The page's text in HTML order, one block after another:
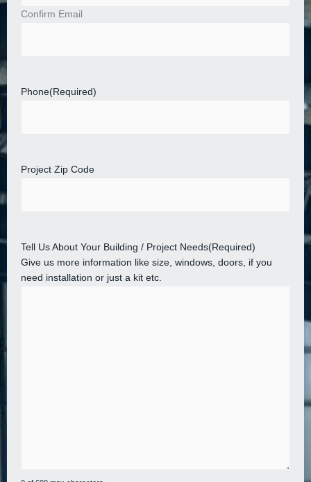
Confirm Email
Phone(Required)
Project Zip Code
Tell Us About Your Building / Project Needs(Required)
Give us more information like size, windows, doors, if you
need installation or just a kit etc.